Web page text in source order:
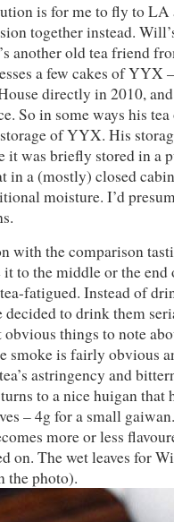
is for me to fly to LA
together instead.
another old tea friend
a few cakes of YYX
directly in 2010,
So in some ways his
of YYX. His
it was briefly stored in a
in a (mostly) closed
moisture. I’d
with the comparison
to the middle or the end
fatigued. Instead of
to drink them
things to note
smoke is fairly obvious
astringency and
to a nice huigan that
– 4g for a small
more or less
on. The wet leaves for
the photo).